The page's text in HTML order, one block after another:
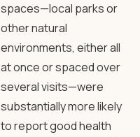
spaces—local parks or
other natural
environments, either all
at once or spaced over
several visits—were
substantially more likely
to report good health